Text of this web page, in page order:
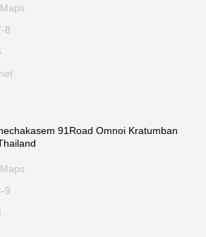
8
91Road Omnoi Kratumban
9